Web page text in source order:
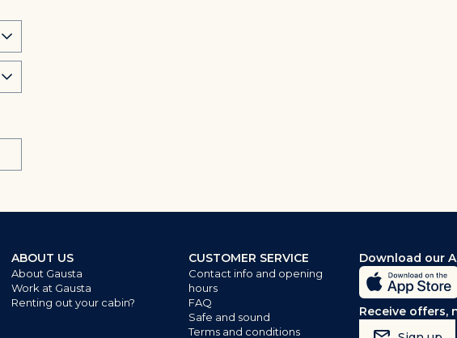
ABOUT US
About Gausta
Work at Gausta
Renting out your cabin?
CUSTOMER SERVICE
Contact info and opening
hours
FAQ
Safe and sound
Terms and conditions
Download our
Receive offers,